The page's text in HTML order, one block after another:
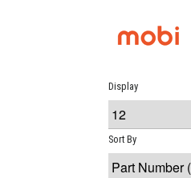
Display
Sort By